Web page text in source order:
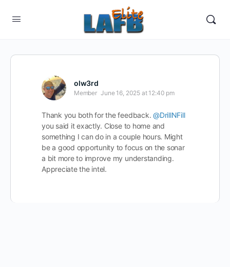
olw3rd
Member June 16, 2025 at 12:40 pm
Thank you both for the feedback.@DrillNFill
you said it exactly. Close to home and
something I can do in a couple hours. Might
be a good opportunity to focus on the sonar
a bit more to improve my understanding.
Appreciate the intel.